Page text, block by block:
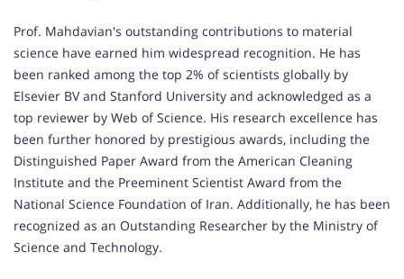
Prof. Mahdavian's outstanding contributions to material
science have earned him widespread recognition. He has
been ranked among the top 2% of scientists globally by
Elsevier BV and Stanford University and acknowledged as a
top reviewer by Web of Science. His research excellence has
been further honored by prestigious awards, including the
Distinguished Paper Award from the American Cleaning
Institute and the Preeminent Scientist Award from the
National Science Foundation of Iran. Additionally, he has been
recognized as an Outstanding Researcher by the Ministry of
Science and Technology.